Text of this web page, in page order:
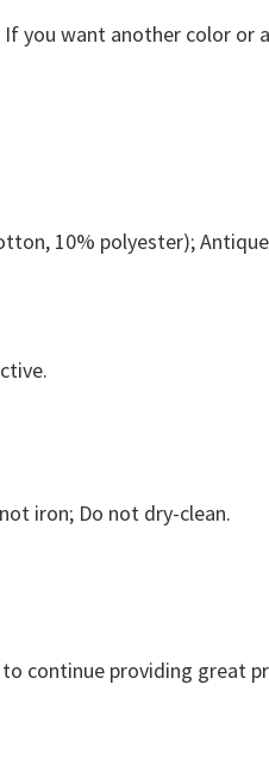
you want another color or
10% polyester);
iron; Do not dry-clean.
continue providing great